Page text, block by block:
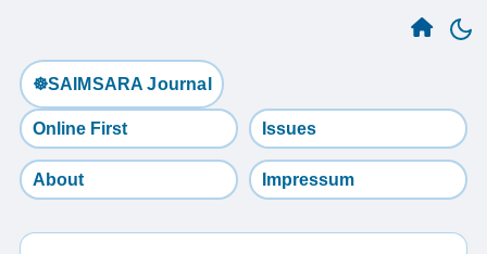
☸️SAIMSARA Journal
Online First Issues
About Impressum